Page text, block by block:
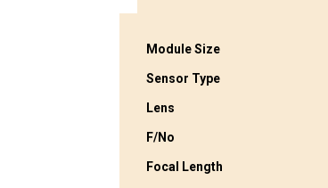
Module Size
Sensor Type
Lens
F/No
Focal Length